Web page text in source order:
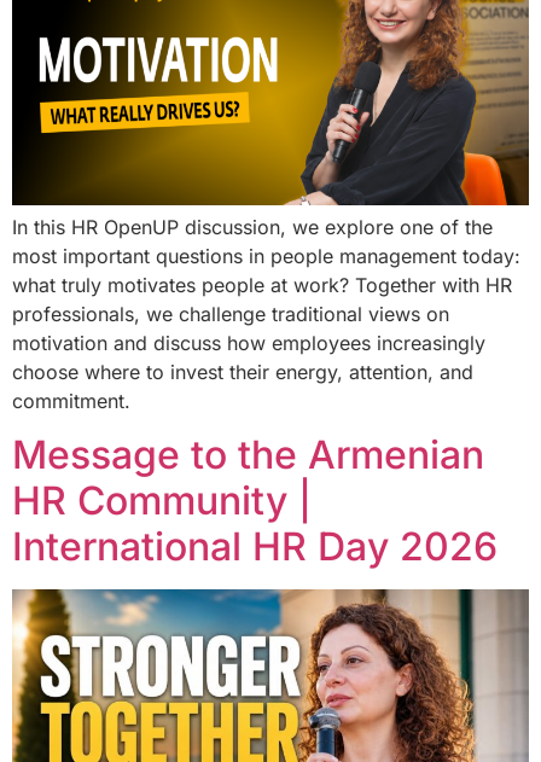
In this HR OpenUP discussion, we explore one of the
most important questions in people management today:
what truly motivates people at work? Together with HR
professionals, we challenge traditional views on
motivation and discuss how employees increasingly
choose where to invest their energy, attention, and
commitment.
Message to the Armenian
HR Community |
International HR Day 2026